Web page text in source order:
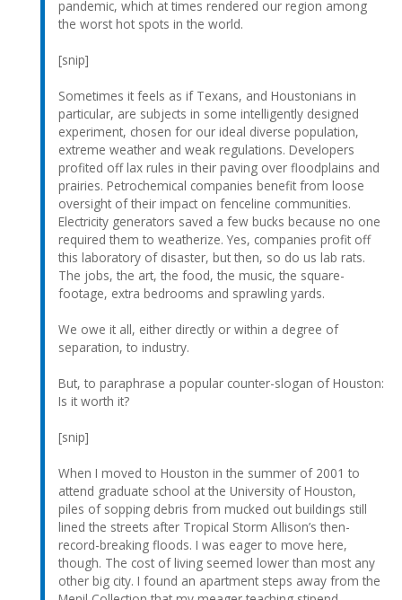
pandemic, which at times rendered our region among
the worst hot spots in the world.
[snip]
Sometimes it feels as if Texans, and Houstonians in
particular, are subjects in some intelligently designed
experiment, chosen for our ideal diverse population,
extreme weather and weak regulations. Developers
profited off lax rules in their paving over floodplains and
prairies. Petrochemical companies benefit from loose
oversight of their impact on fenceline communities.
Electricity generators saved a few bucks because no one
required them to weatherize. Yes, companies profit off
this laboratory of disaster, but then, so do us lab rats.
The jobs, the art, the food, the music, the square-
footage, extra bedrooms and sprawling yards.
We owe it all, either directly or within a degree of
separation, to industry.
But, to paraphrase a popular counter-slogan of Houston:
Is it worth it?
[snip]
When I moved to Houston in the summer of 2001 to
attend graduate school at the University of Houston,
piles of sopping debris from mucked out buildings still
lined the streets after Tropical Storm Allison’s then-
record-breaking floods. I was eager to move here,
though. The cost of living seemed lower than most any
other big city. I found an apartment steps away from the